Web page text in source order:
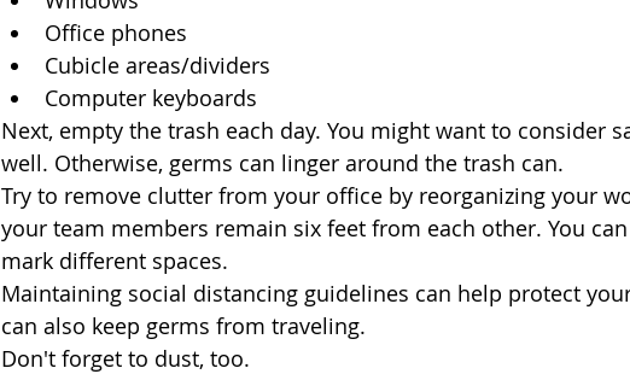
Office phones
Cubicle areas/dividers
Computer keyboards
Next, empty the trash each day. You might want to consider
well. Otherwise, germs can linger around the trash can.
Try to remove clutter from your office by reorganizing your
your team members remain six feet from each other. You
mark different spaces.
Maintaining social distancing guidelines can help protect
can also keep germs from traveling.
Don't forget to dust, too.